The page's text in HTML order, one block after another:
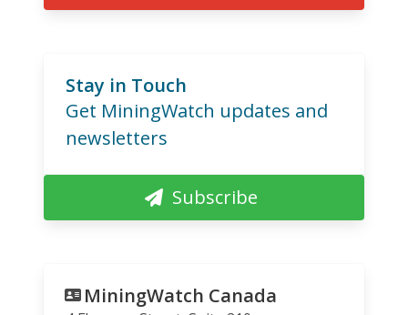
Stay in Touch
Get MiningWatch updates and
newsletters
Subscribe
MiningWatch Canada